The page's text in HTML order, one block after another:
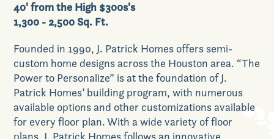
Our Lifestyle
Our Place
40' from the High $300s's
1,300 - 2,500 Sq. Ft.
Founded in 1990, J. Patrick Homes offers semi-
custom home designs across the Houston area. “The
Power to Personalize” is at the foundation of J.
Patrick Homes’ building program, with numerous
available options and other customizations available
for every floor plan. With a wide variety of floor